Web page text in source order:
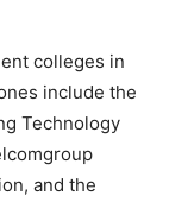
colleges in
include the
Technology
and the